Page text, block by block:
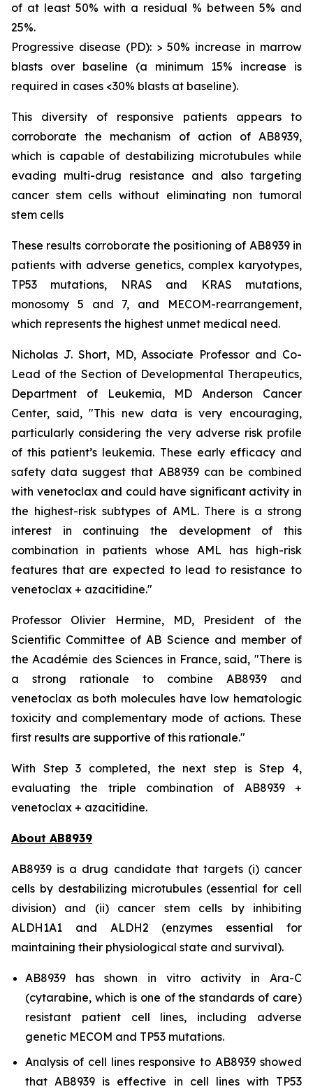
of at least 50% with a residual % between 5% and
25%.
Progressive disease (PD): > 50% increase in marrow
blasts over baseline (a minimum 15% increase is
required in cases <30% blasts at baseline).
This diversity of responsive patients appears to
corroborate the mechanism of action of AB8939,
which is capable of destabilizing microtubules while
evading multi-drug resistance and also targeting
cancer stem cells without eliminating non tumoral
stem cells
These results corroborate the positioning of AB8939 in
patients with adverse genetics, complex karyotypes,
TP53 mutations, NRAS and KRAS mutations,
monosomy 5 and 7, and MECOM-rearrangement,
which represents the highest unmet medical need.
Nicholas J. Short, MD, Associate Professor and Co-
Lead of the Section of Developmental Therapeutics,
Department of Leukemia, MD Anderson Cancer
Center, said, "This new data is very encouraging,
particularly considering the very adverse risk profile
of this patient’s leukemia. These early efficacy and
safety data suggest that AB8939 can be combined
with venetoclax and could have significant activity in
the highest-risk subtypes of AML. There is a strong
interest in continuing the development of this
combination in patients whose AML has high-risk
features that are expected to lead to resistance to
venetoclax + azacitidine."
Professor Olivier Hermine, MD, President of the
Scientific Committee of AB Science and member of
the Académie des Sciences in France, said, "There is
a strong rationale to combine AB8939 and
venetoclax as both molecules have low hematologic
toxicity and complementary mode of actions. These
first results are supportive of this rationale."
With Step 3 completed, the next step is Step 4,
evaluating the triple combination of AB8939 +
venetoclax + azacitidine.
About AB8939
AB8939 is a drug candidate that targets (i) cancer
cells by destabilizing microtubules (essential for cell
division) and (ii) cancer stem cells by inhibiting
ALDH1A1 and ALDH2 (enzymes essential for
maintaining their physiological state and survival).
AB8939 has shown in vitro activity in Ara-C
(cytarabine, which is one of the standards of care)
resistant patient cell lines, including adverse
genetic MECOM and TP53 mutations.
Analysis of cell lines responsive to AB8939 showed
that AB8939 is effective in cell lines with TP53